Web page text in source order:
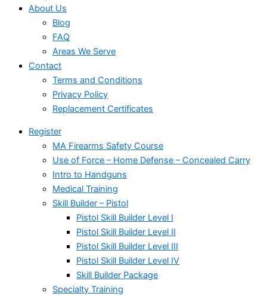
About Us
Blog
FAQ
Areas We Serve
Contact
Terms and Conditions
Privacy Policy
Replacement Certificates
Register
MA Firearms Safety Course
Use of Force – Home Defense – Concealed Carry
Intro to Handguns
Medical Training
Skill Builder – Pistol
Pistol Skill Builder Level I
Pistol Skill Builder Level II
Pistol Skill Builder Level III
Pistol Skill Builder Level IV
Skill Builder Package
Specialty Training